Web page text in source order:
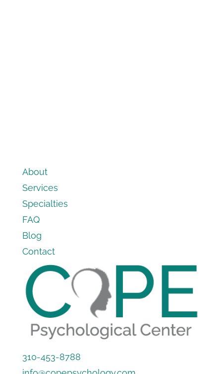
About
Services
Specialties
FAQ
Blog
Contact
310-453-8788